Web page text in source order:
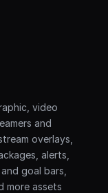
video
and
overlays,
alerts,
goal bars,
more assets